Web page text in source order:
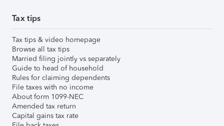
Tax tips
Tax tips & video homepage
Browse all tax tips
Married filing jointly vs separately
Guide to head of household
Rules for claiming dependents
File taxes with no income
About form 1099-NEC
Amended tax return
Capital gains tax rate